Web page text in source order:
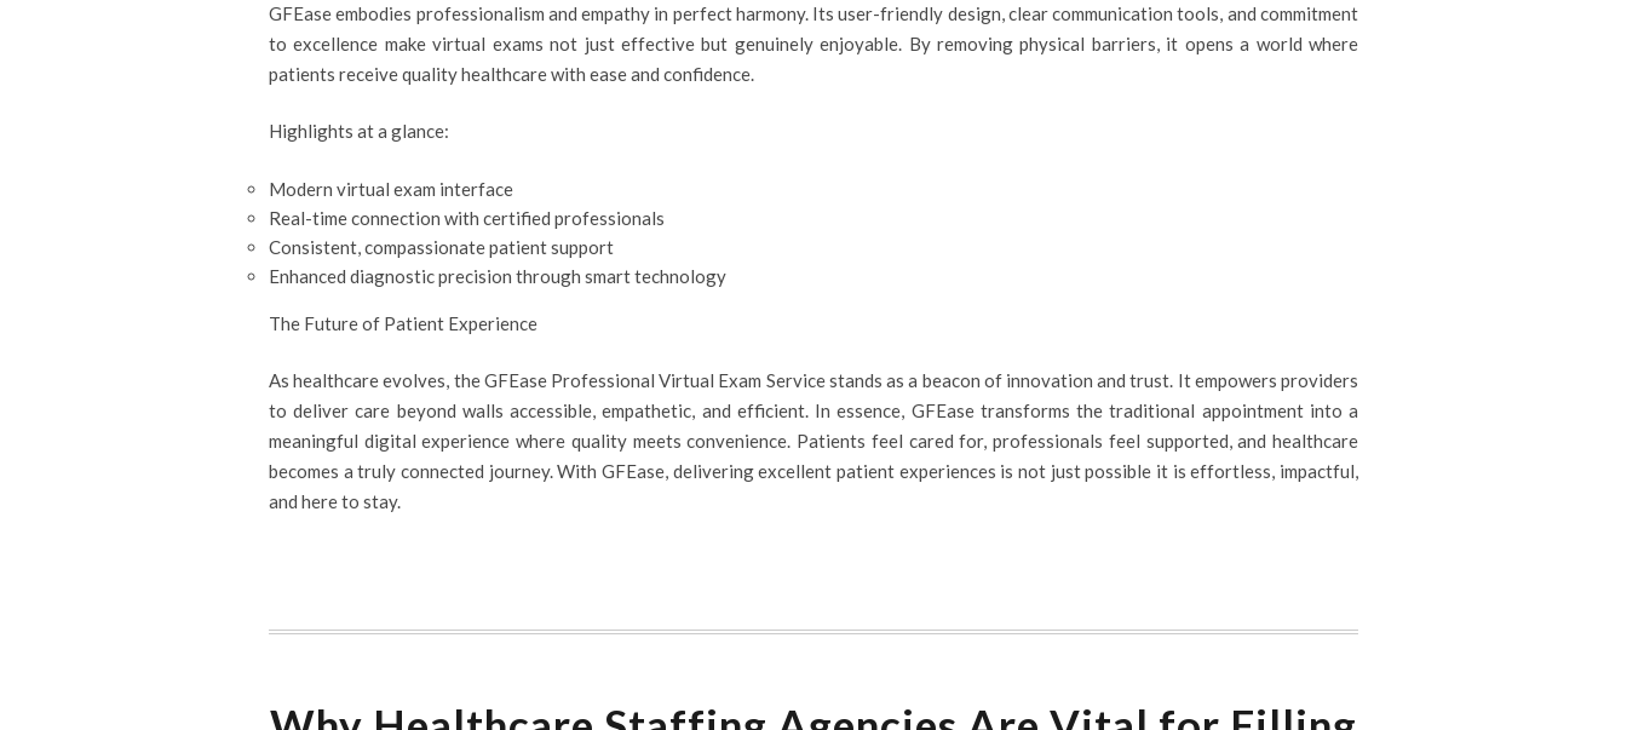
GFEase embodies professionalism and empathy in perfect harmony. Its user-friendly design, clear communication tools, and commitment
to excellence make virtual exams not just effective but genuinely enjoyable. By removing physical barriers, it opens a world where
patients receive quality healthcare with ease and confidence.
Highlights at a glance:
Modern virtual exam interface
Real-time connection with certified professionals
Consistent, compassionate patient support
Enhanced diagnostic precision through smart technology
The Future of Patient Experience
As healthcare evolves, the GFEase Professional Virtual Exam Service stands as a beacon of innovation and trust. It empowers providers
to deliver care beyond walls accessible, empathetic, and efficient. In essence, GFEase transforms the traditional appointment into a
meaningful digital experience where quality meets convenience. Patients feel cared for, professionals feel supported, and healthcare
becomes a truly connected journey. With GFEase, delivering excellent patient experiences is not just possible it is effortless, impactful,
and here to stay.